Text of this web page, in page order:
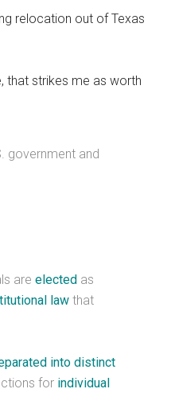
relocation out of Texas
that strikes me as worth
government and
are elected as
law that
into distinct
for individual